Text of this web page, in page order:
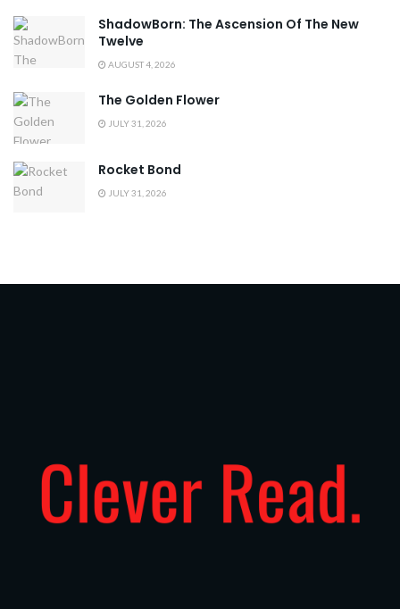
ShadowBorn: The Ascension Of The New
Twelve
AUGUST 4, 2026
The Golden Flower
JULY 31, 2026
Rocket Bond
JULY 31, 2026